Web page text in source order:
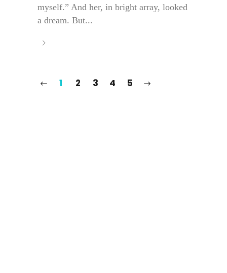
myself.” And her, in bright array, looked
a dream. But...
1 2 3 4 5